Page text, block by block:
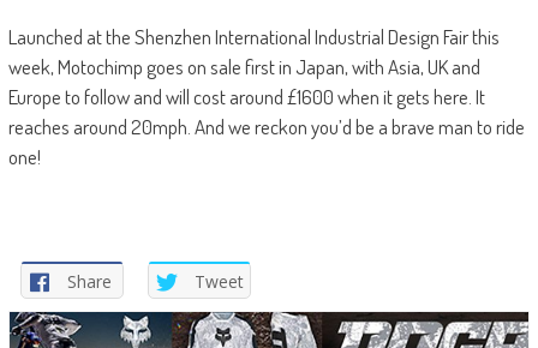
Launched at the Shenzhen International Industrial Design Fair this
week, Motochimp goes on sale first in Japan, with Asia, UK and
Europe to follow and will cost around £1600 when it gets here. It
reaches around 20mph. And we reckon you’d be a brave man to ride
one!
Share Tweet